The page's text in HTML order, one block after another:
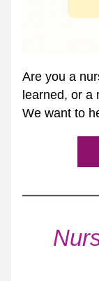
Are you a
learned, or a
We want to